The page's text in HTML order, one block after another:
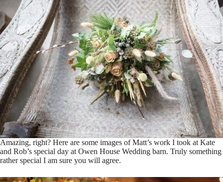
Amazing, right? Here are some images of Matt’s work I took at Kate
and Rob’s special day at Owen House Wedding barn. Truly something
rather special I am sure you will agree.